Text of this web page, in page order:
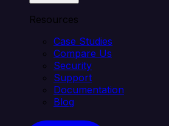
Resources
Case Studies
Compare Us
Security
Support
Documentation
Blog